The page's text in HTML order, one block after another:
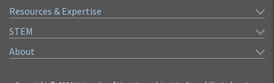
Resources & Expertise
STEM
About